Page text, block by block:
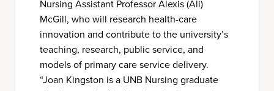
Nursing Assistant Professor Alexis (Ali)
McGill, who will research health-care
innovation and contribute to the university’s
teaching, research, public service, and
models of primary care service delivery.
“Joan Kingston is a UNB Nursing graduate